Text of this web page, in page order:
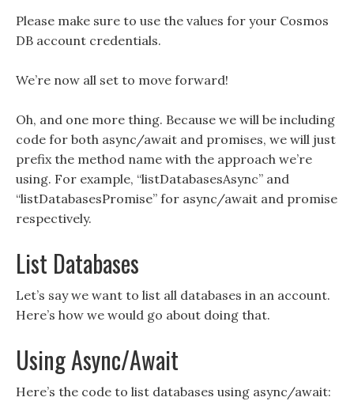
Please make sure to use the values for your Cosmos
DB account credentials.
We’re now all set to move forward!
Oh, and one more thing. Because we will be including
code for both async/await and promises, we will just
prefix the method name with the approach we’re
using. For example, “listDatabasesAsync” and
“listDatabasesPromise” for async/await and promise
respectively.
List Databases
Let’s say we want to list all databases in an account.
Here’s how we would go about doing that.
Using Async/Await
Here’s the code to list databases using async/await: